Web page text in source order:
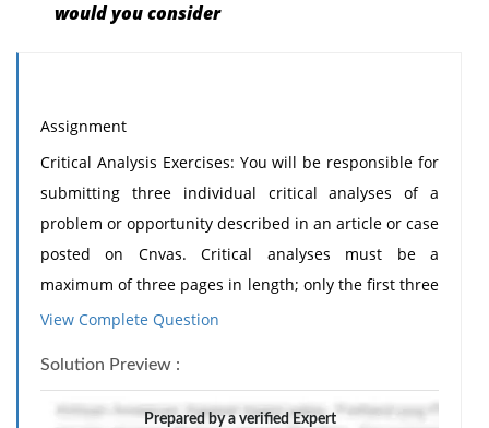
would you consider
Assignment
Critical Analysis Exercises: You will be responsible for
submitting three individual critical analyses of a
problem or opportunity described in an article or case
posted on Cnvas. Critical analyses must be a
maximum of three pages in length; only the first three
pages will be read and evaluated by the instructor.
discuss a viable solution based on your analysis of the
case. The general structure of all critical analyses:
View Complete Question
Solution Preview :
Prepared by a verified Expert